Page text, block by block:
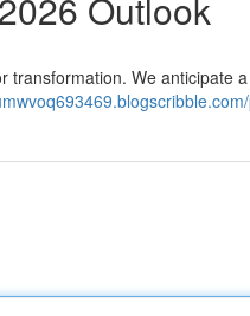
transformation. We anticipate